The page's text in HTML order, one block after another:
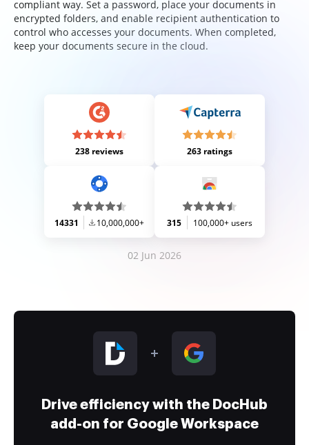
compliant way. Set a password, place your documents in
encrypted folders, and enable recipient authentication to
control who accesses your documents. When completed,
keep your documents secure in the cloud.
238 reviews 263 ratings
14331 10,000,000+ 315 100,000+ users
02 Jun 2026
Drive efficiency with the DocHub
add-on for Google Workspace